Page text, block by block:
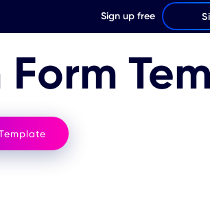
Sign up free